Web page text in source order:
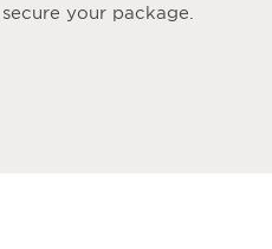
your package.